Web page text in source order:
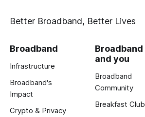
Better Broadband, Better Lives
Broadband
Infrastructure
Broadband's
Impact
Crypto & Privacy
Broadband
and you
Broadband
Community
Breakfast Club